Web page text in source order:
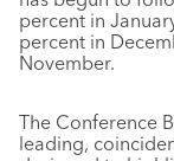
percent in
percent in
November.
The Conference
leading,